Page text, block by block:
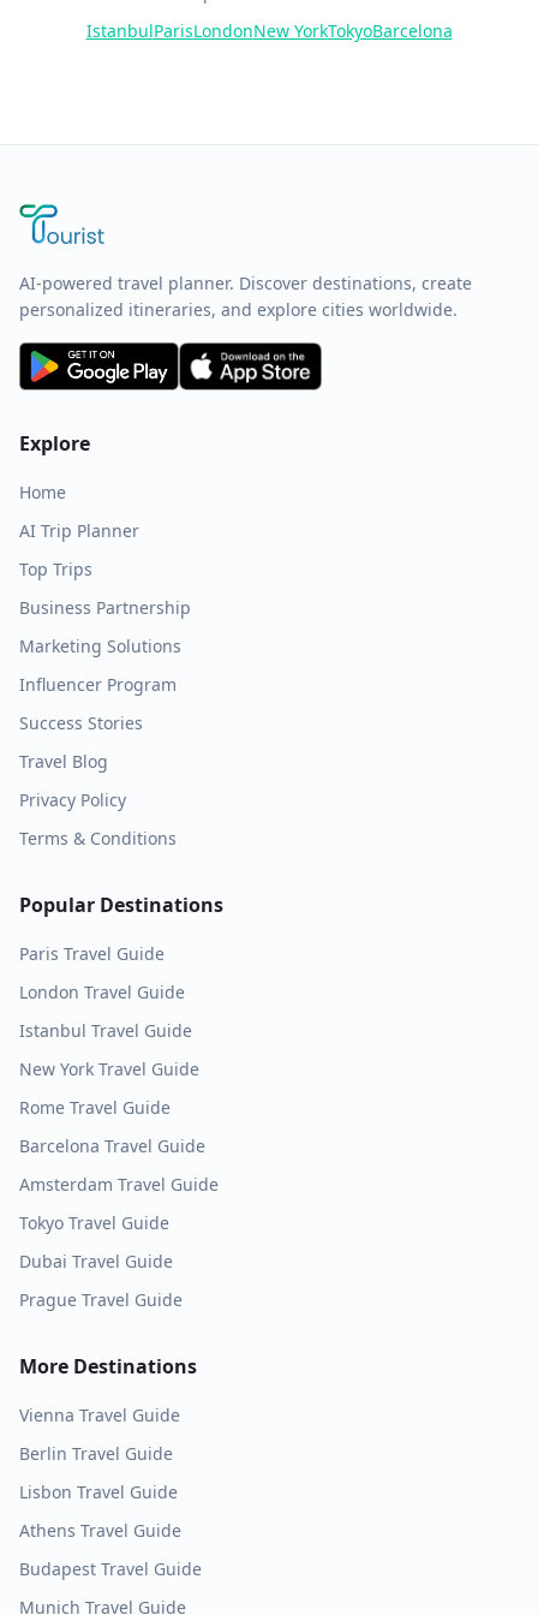
IstanbulParisLondonNew YorkTokyoBarcelona
AI-powered travel planner. Discover destinations, create
personalized itineraries, and explore cities worldwide.
Explore
Home
AI Trip Planner
Top Trips
Business Partnership
Marketing Solutions
Influencer Program
Success Stories
Travel Blog
Privacy Policy
Terms & Conditions
Popular Destinations
Paris Travel Guide
London Travel Guide
Istanbul Travel Guide
New York Travel Guide
Rome Travel Guide
Barcelona Travel Guide
Amsterdam Travel Guide
Tokyo Travel Guide
Dubai Travel Guide
Prague Travel Guide
More Destinations
Vienna Travel Guide
Berlin Travel Guide
Lisbon Travel Guide
Athens Travel Guide
Budapest Travel Guide
Munich Travel Guide